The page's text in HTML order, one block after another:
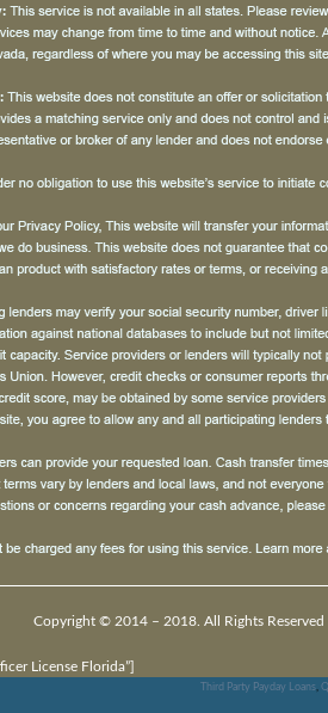
Copyright © 2014 – 2018. All Rights
License Florida”]
Third Party Payday Loans,